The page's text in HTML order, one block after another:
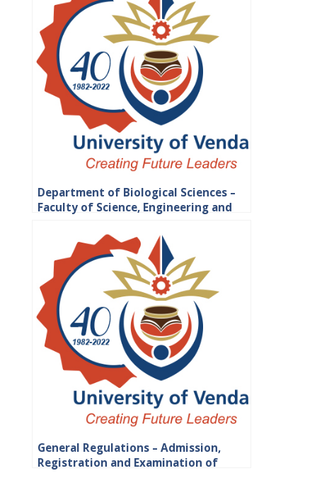
Department of Biological Sciences –
Faculty of Science, Engineering and
General Regulations – Admission,
Registration and Examination of